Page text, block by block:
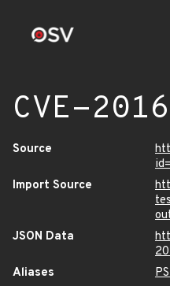
CVE-
Source
Import Source
JSON Data
Aliases